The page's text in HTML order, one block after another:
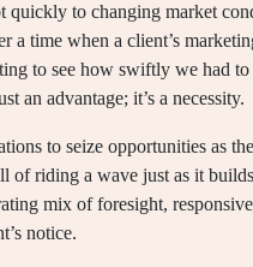
quickly to changing market
a time when a client’s
to see how swiftly we had
an advantage; it’s a necessity.
to seize opportunities as
riding a wave just as it
mix of foresight,
notice.